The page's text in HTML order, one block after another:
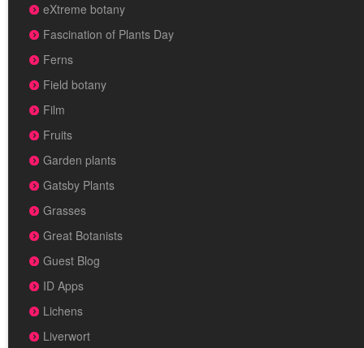
eXtreme botany
Fascination of Plants Day
Ferns
Field botany
Film
Fruits
Garden plants
Gatsby Plants
Grasses
Great Botanists
Guest Blog
ID Apps
Lichens
Liverwort